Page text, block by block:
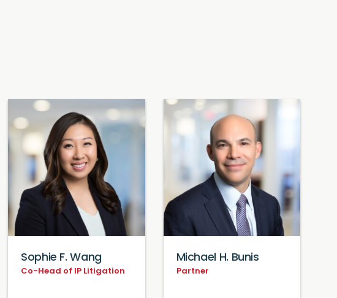
Sophie F. Wang
Co-Head of IP Litigation
Michael H. Bunis
Partner